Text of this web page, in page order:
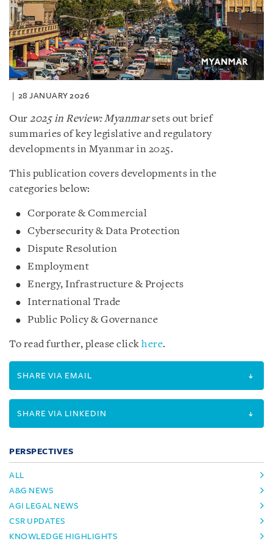
28 JANUARY 2026
Our 2025 in Review: Myanmarsets out brief
summaries of key legislative and regulatory
developments in Myanmar in 2025.
This publication covers developments in the
categories below:
Corporate & Commercial
Cybersecurity & Data Protection
Dispute Resolution
Employment
Energy, Infrastructure & Projects
International Trade
Public Policy & Governance
To read further, please click here.
SHARE VIA EMAIL
SHARE VIA LINKEDIN
PERSPECTIVES
ALL
A&G NEWS
AGI LEGAL NEWS
CSR UPDATES
KNOWLEDGE HIGHLIGHTS